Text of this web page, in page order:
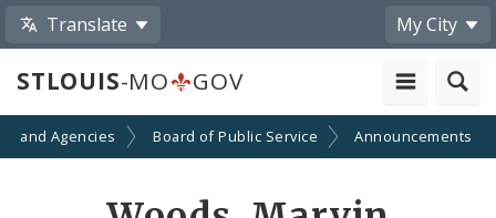
Translate My City
STLOUIS-MO GOV
and Agencies Board of Public Service Announcements